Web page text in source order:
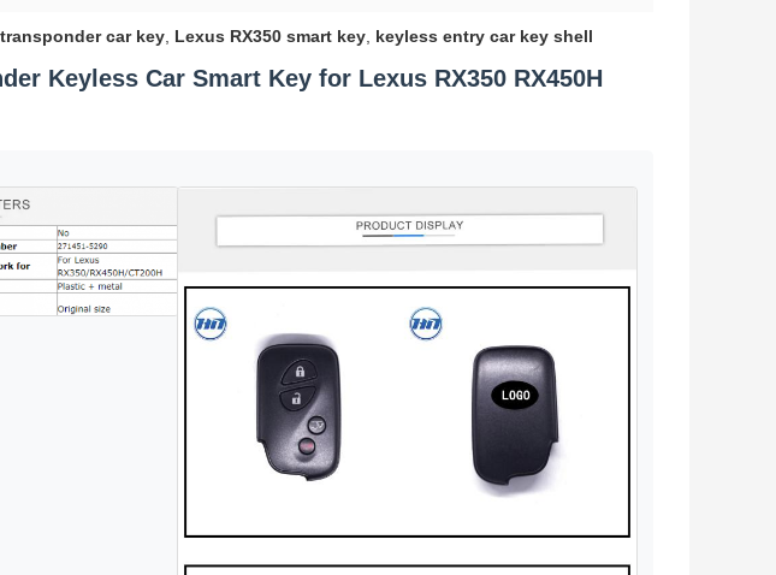
car key, Lexus RX350 smart key, keyless entry car key shell
Keyless Car Smart Key for Lexus RX350 RX450H